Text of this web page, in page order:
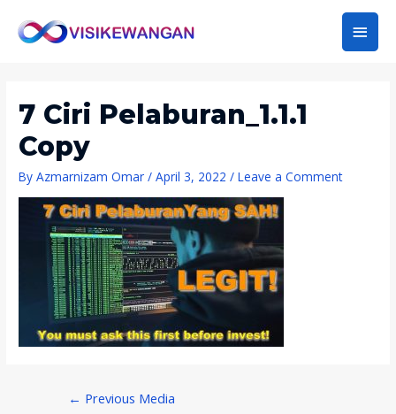
Main
7 Ciri Pelaburan_1.1.1
Copy
ByAzmarnizam Omar /April 3, 2022 /Leave a Comment
Post
← Previous Media